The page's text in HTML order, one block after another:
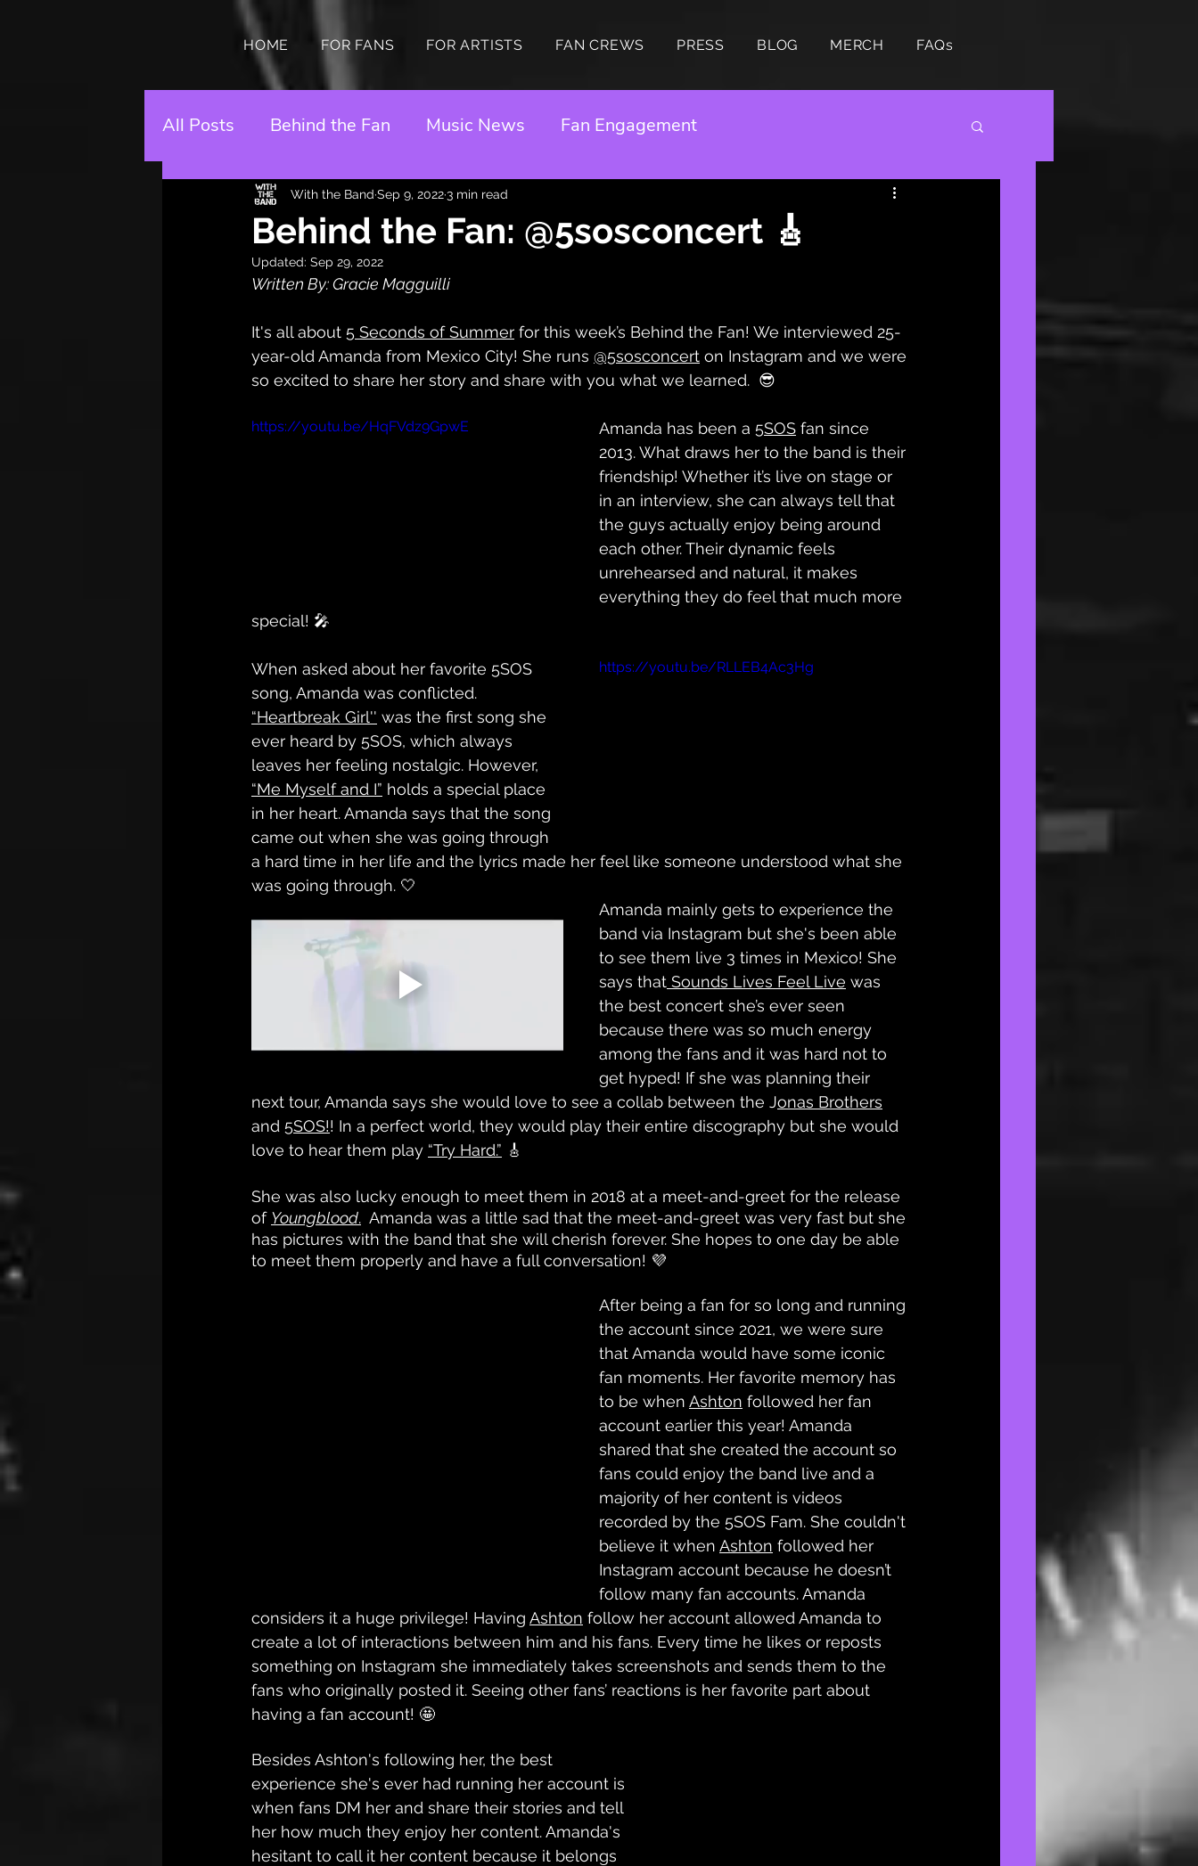
HOME FOR FANS FOR ARTISTS FAN CREWS PRESS BLOG MERCH FAQs
All Posts Behind the Fan Music News Fan Engagement
Behind the Fan: @5sosconcert 🎸
With the Band Sep 9, 20223 min read
Updated: Sep 29, 2022
Written By: Gracie Magguilli
It's all about 5 Seconds of Summer for this week’s Behind the Fan! We interviewed 25-
year-old Amanda from Mexico City! She runs @5sosconcert on Instagram and we were
so excited to share her story and share with you what we learned.  😎
https://youtu.be/HqFVdz9GpwE Amanda has been a 5SOS fan since
2013. What draws her to the band is their
friendship! Whether it’s live on stage or
in an interview, she can always tell that
the guys actually enjoy being around
each other. Their dynamic feels
unrehearsed and natural, it makes
everything they do feel that much more
special! 🎤
https://youtu.be/RLLEB4Ac3Hg
When asked about her favorite 5SOS
song, Amanda was conflicted.
“Heartbreak Girl'' was the first song she
ever heard by 5SOS, which always
leaves her feeling nostalgic. However,
“Me Myself and I” holds a special place
in her heart. Amanda says that the song
came out when she was going through
a hard time in her life and the lyrics made her feel like someone understood what she
was going through. 🤍
Amanda mainly gets to experience the
band via Instagram but she's been able
to see them live 3 times in Mexico! She
says that Sounds Lives Feel Live was
the best concert she’s ever seen
because there was so much energy
among the fans and it was hard not to
get hyped! If she was planning their
next tour, Amanda says she would love to see a collab between the Jonas Brothers
and 5SOS!! In a perfect world, they would play their entire discography but she would
love to hear them play “Try Hard.” 🎸
She was also lucky enough to meet them in 2018 at a meet-and-greet for the release
of Youngblood.
  Amanda was a little sad that the meet-and-greet was very fast but she
has pictures with the band that she will cherish forever. She hopes to one day be able
to meet them properly and have a full conversation! 💜
After being a fan for so long and running
the account since 2021, we were sure
that Amanda would have some iconic
fan moments. Her favorite memory has
to be when Ashton followed her fan
account earlier this year! Amanda
shared that she created the account so
fans could enjoy the band live and a
majority of her content is videos
recorded by the 5SOS Fam. She couldn't
believe it when Ashton followed her
Instagram account because he doesn’t
follow many fan accounts. Amanda
considers it a huge privilege! Having Ashton follow her account allowed Amanda to
create a lot of interactions between him and his fans. Every time he likes or reposts
something on Instagram she immediately takes screenshots and sends them to the
fans who originally posted it. Seeing other fans’ reactions is her favorite part about
having a fan account! 🤩
Besides Ashton's following her, the best
experience she's ever had running her account is
when fans DM her and share their stories and tell
her how much they enjoy her content. Amanda's
hesitant to call it her content because it belongs